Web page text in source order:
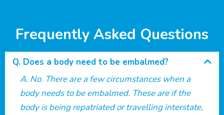
Frequently Asked Questions
Does a body need to be embalmed?
No. There are a few circumstances when a
body needs to be embalmed. These are if the
body is being repatriated or travelling interstate,